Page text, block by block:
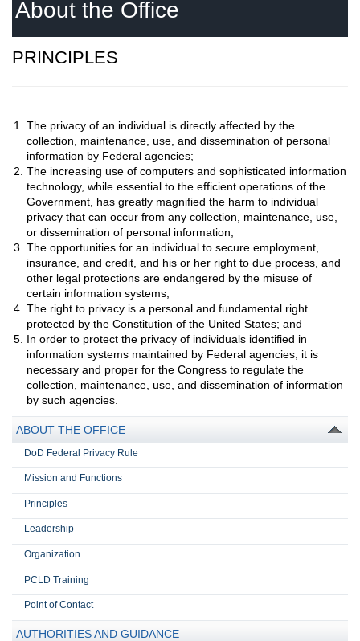
About the Office
PRINCIPLES
The privacy of an individual is directly affected by the
collection, maintenance, use, and dissemination of personal
information by Federal agencies;
The increasing use of computers and sophisticated information
technology, while essential to the efficient operations of the
Government, has greatly magnified the harm to individual
privacy that can occur from any collection, maintenance, use,
or dissemination of personal information;
The opportunities for an individual to secure employment,
insurance, and credit, and his or her right to due process, and
other legal protections are endangered by the misuse of
certain information systems;
The right to privacy is a personal and fundamental right
protected by the Constitution of the United States; and
In order to protect the privacy of individuals identified in
information systems maintained by Federal agencies, it is
necessary and proper for the Congress to regulate the
collection, maintenance, use, and dissemination of information
by such agencies.
ABOUT THE OFFICE
DoD Federal Privacy Rule
Mission and Functions
Principles
Leadership
Organization
PCLD Training
Point of Contact
AUTHORITIES AND GUIDANCE